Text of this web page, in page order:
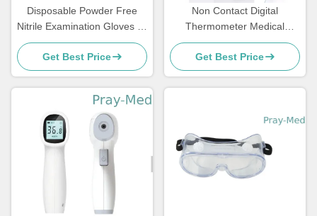
Disposable Powder Free
Nitrile Examination Gloves S-
Xl Size For Medical Usage
Get Best Price
Non Contact Digital
Thermometer Medical
Disposable Products Human
Body Temp Test
Get Best Price